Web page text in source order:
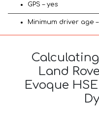
GPS – yes
Minimum driver age
Land
Evoque